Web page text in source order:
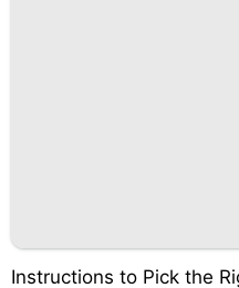
Instructions to Pick the